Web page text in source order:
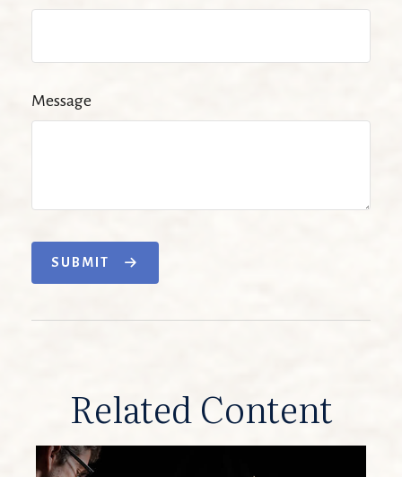
Message
SUBMIT
Related Content